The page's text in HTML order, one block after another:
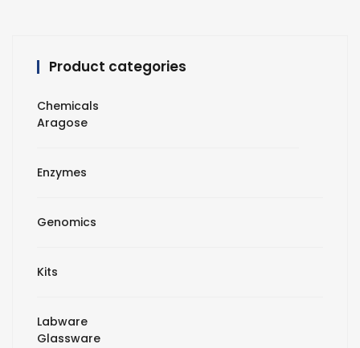
Product categories
Chemicals
Aragose
Enzymes
Genomics
Kits
Labware
Glassware